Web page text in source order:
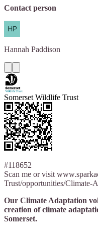
Contact person
Hannah Paddison
Somerset Wildlife Trust
#118652
Scan me or visit
Trust/opportunities/Climate-
Our Climate Adaptation
creation of climate
Somerset.